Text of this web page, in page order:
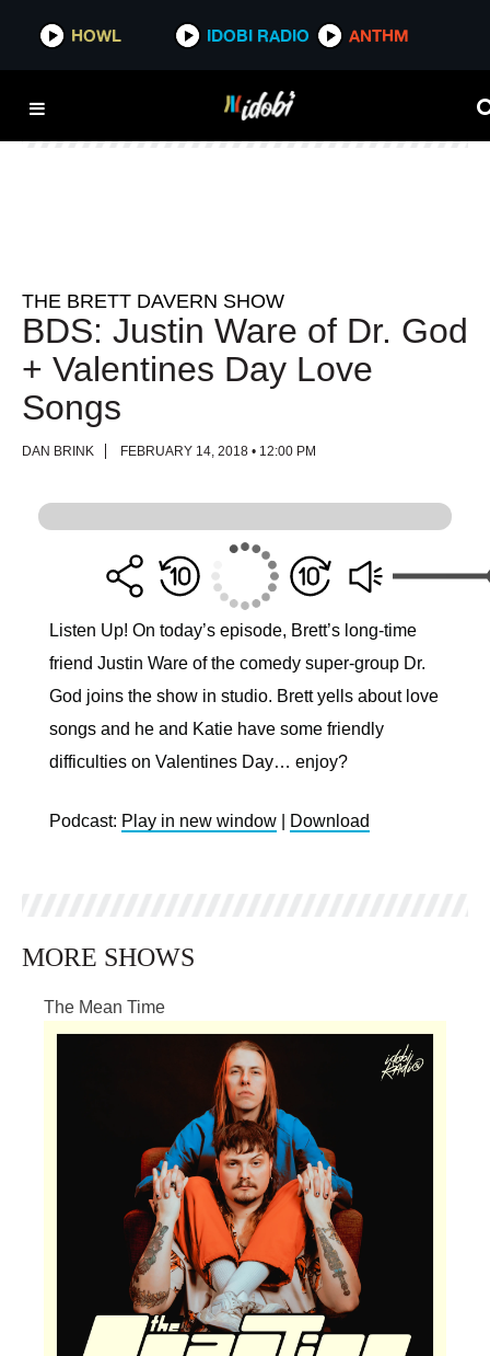
HOWL IDOBI RADIO ANTHM
HOWL IDOBI RADIO ANTHM
THE BRETT DAVERN SHOW
BDS: Justin Ware of Dr. God
+ Valentines Day Love
Songs
DAN BRINK FEBRUARY 14, 2018 • 12:00 PM
Listen Up! On today’s episode, Brett’s long-time
friend Justin Ware of the comedy super-group Dr.
God joins the show in studio. Brett yells about love
songs and he and Katie have some friendly
difficulties on Valentines Day… enjoy?
Podcast: Play in new window Download
MORE SHOWS
The Mean Time